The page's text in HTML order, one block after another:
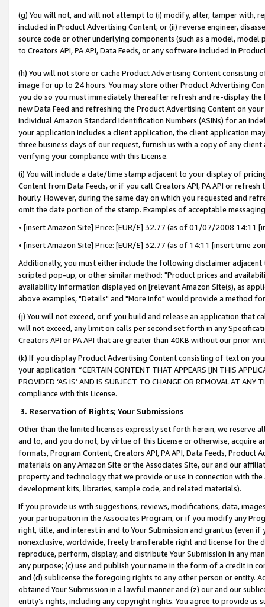
(g) You will not, and will not attempt to (i) modify, alter, tamper with,
included in Product Advertising Content; or (ii) reverse engineer,
source code or other underlying components (such as a model,
to Creators API, PA API, Data Feeds, or any software included in
(h) You will not store or cache Product Advertising Content
image for up to 24 hours. You may store other Product Advertising
you do so you must immediately thereafter refresh and re-display the
new Data Feed and refreshing the Product Advertising Content on
individual Amazon Standard Identification Numbers (ASINs) for an
your application includes a client application, the client application
three business days of our request, furnish us with a copy of any
verifying your compliance with this License.
(i) You will include a date/time stamp adjacent to your display of
Content from Data Feeds, or if you call Creators API, PA API or
hourly. However, during the same day on which you requested and
omit the date portion of the stamp. Examples of acceptable
• [insert Amazon Site] Price: [EUR/£] 32.77 (as of 01/07/2008 14:11
• [insert Amazon Site] Price: [EUR/£] 32.77 (as of 14:11 [insert time
Additionally, you must either include the following disclaimer
scripted pop-up, or other similar method: "Product prices and
availability information displayed on [relevant Amazon Site(s), as
above examples, "Details" and "More info" would provide a method
(j) You will not exceed, or if you build and release an application that
will not exceed, any limit on calls per second set forth in any
Creators API or PA API that are greater than 40KB without our prior
(k) If you display Product Advertising Content consisting of text on
your application: “CERTAIN CONTENT THAT APPEARS [IN THIS
PROVIDED ‘AS IS’ AND IS SUBJECT TO CHANGE OR REMOVAL AT
compliance with this License.
3. Reservation of Rights; Your Submissions
Other than the limited licenses expressly set forth herein, we
and to, and you do not, by virtue of this License or otherwise, acquire
formats, Program Content, Creators API, PA API, Data Feeds,
materials on any Amazon Site or the Associates Site, our and our
property and technology that we provide or use in connection with
development kits, libraries, sample code, and related materials).
If you provide us with suggestions, reviews, modifications, data,
your participation in the Associates Program, or if you modify any
right, title, and interest in and to Your Submission and grant us (even
nonexclusive, worldwide, freely transferable right and license for
reproduce, perform, display, and distribute Your Submission in any
any purpose; (c) use and publish your name in the form of a credit in
and (d) sublicense the foregoing rights to any other person or entity.
obtained Your Submission in a lawful manner and (z) our and our
entity’s rights, including any copyright rights. You agree to provide us